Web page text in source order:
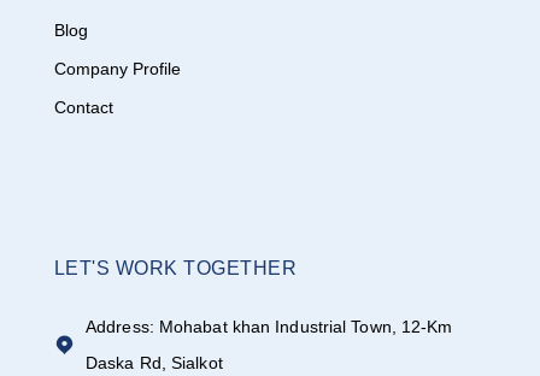
Blog
Company Profile
Contact
LET'S WORK TOGETHER
Address: Mohabat khan Industrial Town, 12-Km
Daska Rd, Sialkot